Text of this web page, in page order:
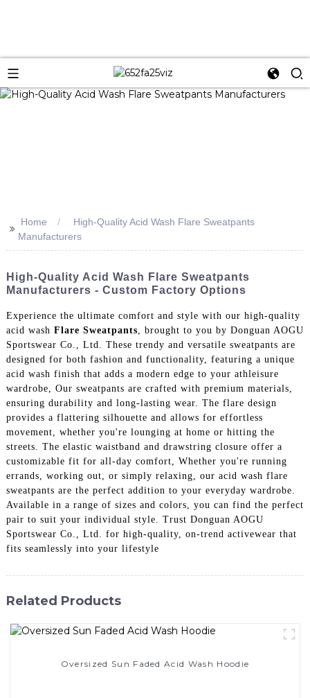
>> Home
High-Quality Acid Wash Flare Sweatpants
Manufacturers
High-Quality Acid Wash Flare Sweatpants
Manufacturers - Custom Factory Options
Experience the ultimate comfort and style with our high-quality
acid wash Flare Sweatpants , brought to you by Donguan AOGU
Sportswear Co., Ltd. These trendy and versatile sweatpants are
designed for both fashion and functionality, featuring a unique
acid wash finish that adds a modern edge to your athleisure
wardrobe, Our sweatpants are crafted with premium materials,
ensuring durability and long-lasting wear. The flare design
provides a flattering silhouette and allows for effortless
movement, whether you're lounging at home or hitting the
streets. The elastic waistband and drawstring closure offer a
customizable fit for all-day comfort, Whether you're running
errands, working out, or simply relaxing, our acid wash flare
sweatpants are the perfect addition to your everyday wardrobe.
Available in a range of sizes and colors, you can find the perfect
pair to suit your individual style. Trust Donguan AOGU
Sportswear Co., Ltd. for high-quality, on-trend activewear that
fits seamlessly into your lifestyle
Related Products
Oversized Sun Faded Acid Wash Hoodie